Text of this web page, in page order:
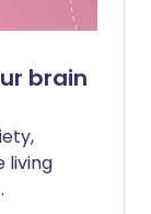
brain
living